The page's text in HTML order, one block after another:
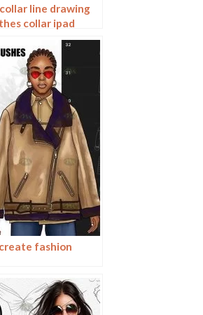
line drawing
collar ipad
brushes
fashion